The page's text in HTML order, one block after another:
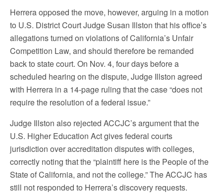
Herrera opposed the move, however, arguing in a motion
to U.S. District Court Judge Susan Illston that his office’s
allegations turned on violations of California’s Unfair
Competition Law, and should therefore be remanded
back to state court. On Nov. 4, four days before a
scheduled hearing on the dispute, Judge Illston agreed
with Herrera in a 14-page ruling that the case “does not
require the resolution of a federal issue.”
Judge Illston also rejected ACCJC’s argument that the
U.S. Higher Education Act gives federal courts
jurisdiction over accreditation disputes with colleges,
correctly noting that the “plaintiff here is the People of the
State of California, and not the college.” The ACCJC has
still not responded to Herrera’s discovery requests.